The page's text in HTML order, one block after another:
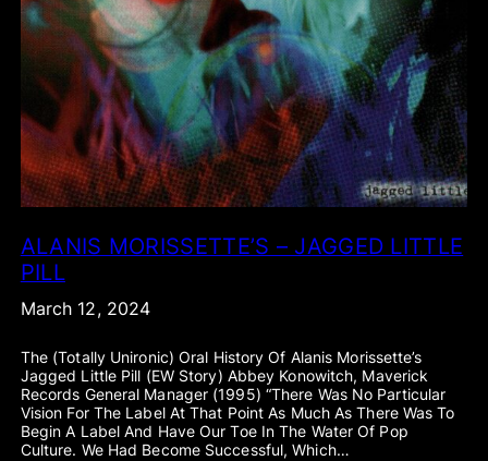
ALANIS MORISSETTE’S – JAGGED LITTLE
PILL
March 12, 2024
The (totally Unironic) Oral History Of Alanis Morissette’s
Jagged Little Pill (EW Story) Abbey Konowitch, Maverick
Records General Manager (1995) “There Was No Particular
Vision For The Label At That Point As Much As There Was To
Begin A Label And Have Our Toe In The Water Of Pop
Culture. We Had Become Successful, Which…